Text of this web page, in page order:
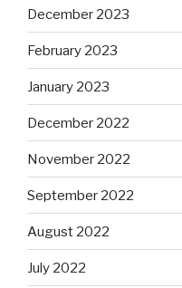
December 2023
February 2023
January 2023
December 2022
November 2022
September 2022
August 2022
July 2022